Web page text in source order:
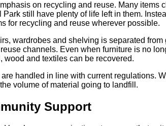
on recycling and reuse. Many items
still have plenty of life left in them.
for recycling and reuse wherever possible.
wardrobes and shelving is separated
channels. Even when furniture is no
wood and textiles can be recovered.
handled in line with current regulations.
volume of material going to landfill.
Support